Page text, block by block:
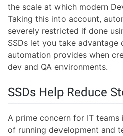
the scale at which modern
Taking this into account,
severely restricted if done
SSDs let you take advantage
automation provides when
dev and QA environments.
SSDs Help Reduce
A prime concern for IT
of running development and